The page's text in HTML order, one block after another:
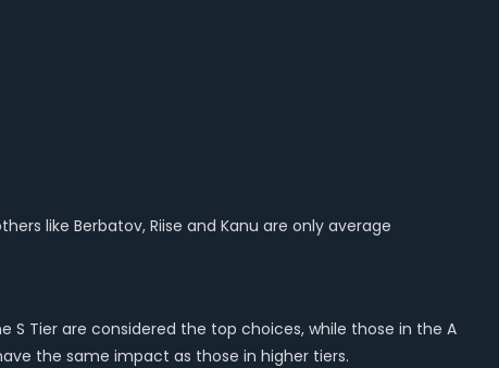
like Berbatov, Riise and Kanu are only average
S Tier are considered the top choices, while those in the A
the same impact as those in higher tiers.